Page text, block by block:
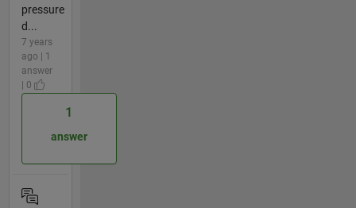
pressure
d...
7 years
ago | 1
answer
| 0
1
answer